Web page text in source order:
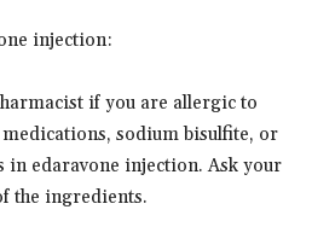
injection:
if you are allergic to
sodium bisulfite, or
in edaravone injection. Ask your
the ingredients.